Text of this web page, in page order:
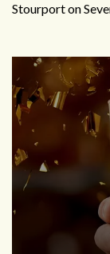
Stourport on